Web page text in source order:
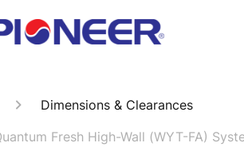
Dimensions & Clearances
Fresh High-Wall (WYT-FA)